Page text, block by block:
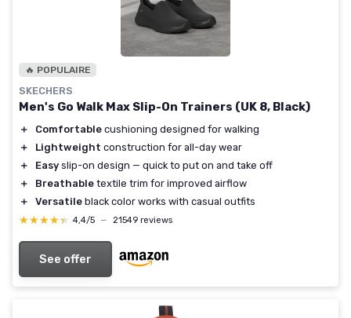
🔥 POPULAIRE
SKECHERS
Men's Go Walk Max Slip-On Trainers (UK 8, Black)
＋ Comfortable cushioning designed for walking
＋
Lightweight construction for all-day wear
＋
Easy slip-on design — quick to put on and take off
＋
Breathable textile trim for improved airflow
＋
Versatile black color works with casual outfits
★★★★★
★★★★★ 4,4/5 — 21549 reviews
See offer